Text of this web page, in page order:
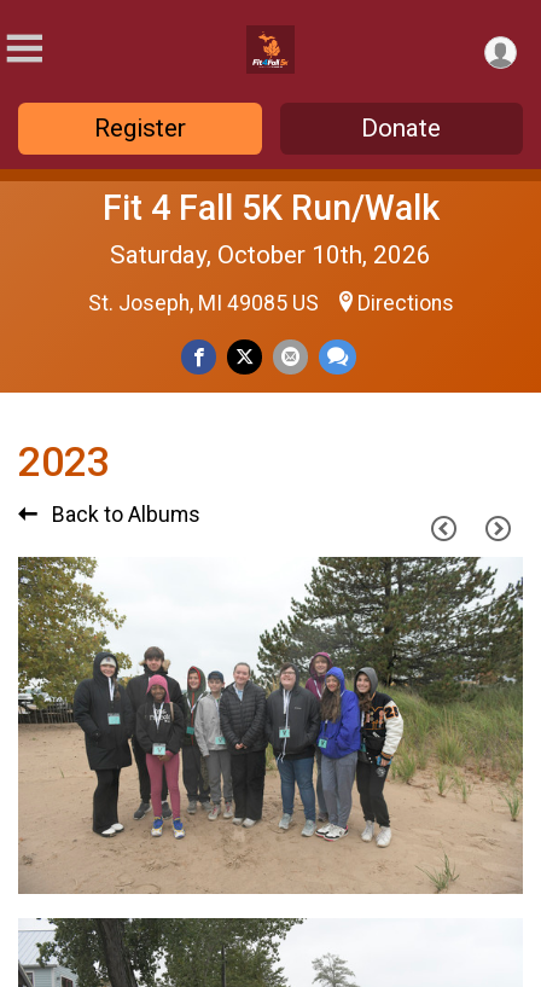
Register Donate
Fit 4 Fall 5K Run/Walk
Saturday, October 10th, 2026
St. Joseph, MI 49085 US Directions
2023
Back to Albums